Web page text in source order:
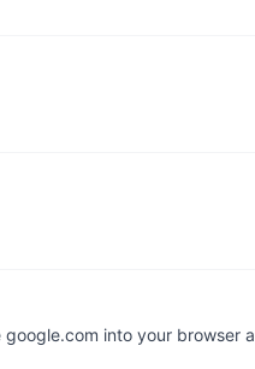
into your browser